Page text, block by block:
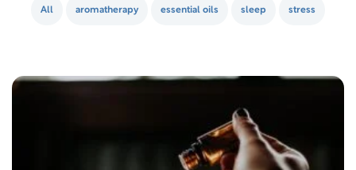
psychological health and wellness….
All aromatherapy essential oils sleep stress